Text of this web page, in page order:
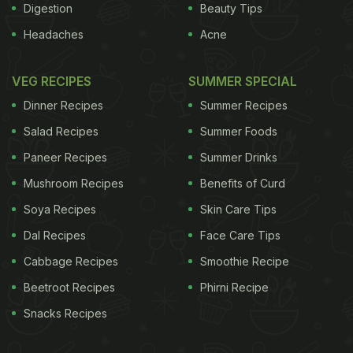
Digestion
Headaches
Beauty Tips
Acne
VEG RECIPES
Dinner Recipes
Salad Recipes
Paneer Recipes
Mushroom Recipes
Soya Recipes
Dal Recipes
Cabbage Recipes
Beetroot Recipes
Snacks Recipes
SUMMER SPECIAL
Summer Recipes
Summer Foods
Summer Drinks
Benefits of Curd
Skin Care Tips
Face Care Tips
Smoothie Recipe
Phirni Recipe